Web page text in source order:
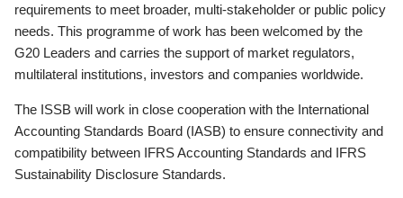
requirements to meet broader, multi-stakeholder or public policy
needs. This programme of work has been welcomed by the
G20 Leaders and carries the support of market regulators,
multilateral institutions, investors and companies worldwide.
The ISSB will work in close cooperation with the International
Accounting Standards Board (IASB) to ensure connectivity and
compatibility between IFRS Accounting Standards and IFRS
Sustainability Disclosure Standards.